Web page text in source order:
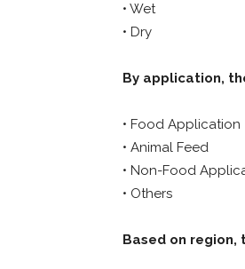
• Wet
• Dry
By application,
• Food Application
• Animal Feed
• Non-Food
• Others
Based on region,